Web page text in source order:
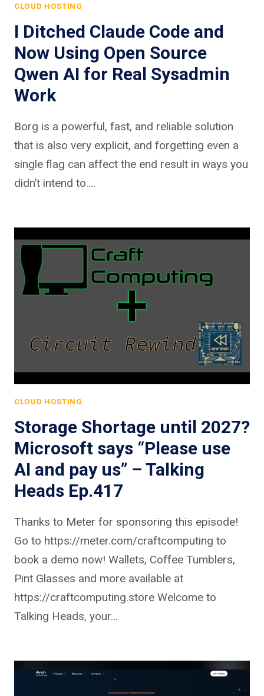
CLOUD HOSTING
I Ditched Claude Code and
Now Using Open Source
Qwen AI for Real Sysadmin
Work
Borg is a powerful, fast, and reliable solution
that is also very explicit, and forgetting even a
single flag can affect the end result in ways you
didn’t intend to….
CLOUD HOSTING
Storage Shortage until 2027?
Microsoft says “Please use
AI and pay us” – Talking
Heads Ep.417
Thanks to Meter for sponsoring this episode!
Go to https://meter.com/craftcomputing to
book a demo now! Wallets, Coffee Tumblers,
Pint Glasses and more available at
https://craftcomputing.store Welcome to
Talking Heads, your…